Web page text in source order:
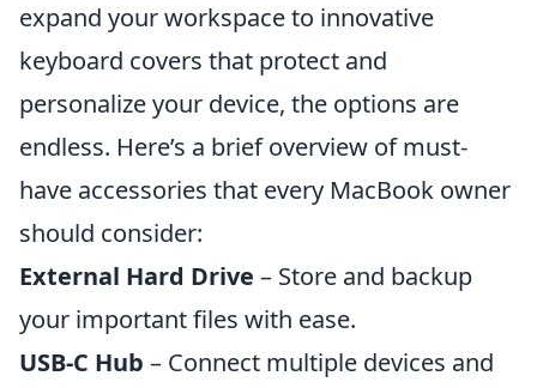
expand your workspace to innovative
keyboard covers that protect and
personalize your device, the options are
endless. Here’s a brief overview of must-
have accessories that every MacBook owner
should consider:
External Hard Drive – Store and backup
your important files with ease.
USB-C Hub – Connect multiple devices and